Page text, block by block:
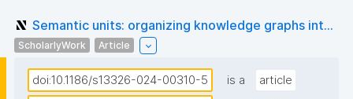
Semantic units: organizing knowledge graphs int...
ScholarlyWork Article
doi:10.1186/s13326-024-00310-5 is a
article